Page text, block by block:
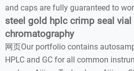
and caps are fully guaranteed to
steel gold hplc crimp seal vial
chromatography
网页Our portfolio contains
HPLC and GC for all common